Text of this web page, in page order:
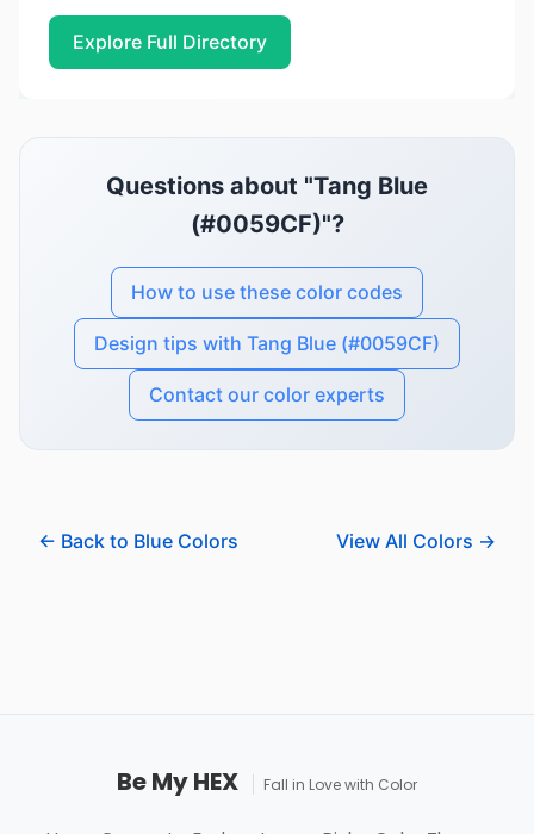
Explore Full Directory
Questions about "Tang Blue
(#0059CF)"?
How to use these color codes
Design tips with Tang Blue (#0059CF)
Contact our color experts
← Back to Blue Colors View All Colors →
Be My HEX Fall in Love with Color